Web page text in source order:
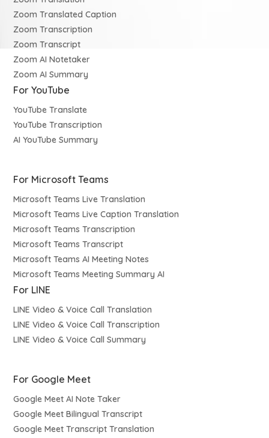
Zoom Translated Caption
Zoom Transcription
Zoom Transcript
Zoom AI Notetaker
Zoom AI Summary
For YouTube
YouTube Translate
YouTube Transcription
AI YouTube Summary
For Microsoft Teams
Microsoft Teams Live Translation
Microsoft Teams Live Caption Translation
Microsoft Teams Transcription
Microsoft Teams Transcript
Microsoft Teams AI Meeting Notes
Microsoft Teams Meeting Summary AI
For LINE
LINE Video & Voice Call Translation
LINE Video & Voice Call Transcription
LINE Video & Voice Call Summary
For Google Meet
Google Meet AI Note Taker
Google Meet Bilingual Transcript
Google Meet Transcript Translation